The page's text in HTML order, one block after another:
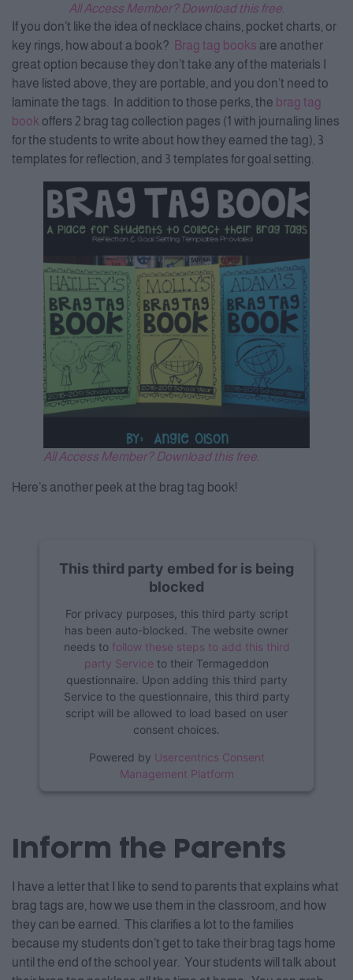
All Access Member? Download this free.
If you don’t like the idea of necklace chains, pocket charts, or
key rings, how about a book? Brag tag books are another
great option because they don’t take any of the materials I
have listed above, they are portable, and you don’t need to
laminate the tags. In addition to those perks, the brag tag
book offers 2 brag tag collection pages (1 with journaling lines
for the students to write about how they earned the tag), 3
templates for reflection, and 3 templates for goal setting.
All Access Member? Download this free.
Here’s another peek at the brag tag book!
This third party embed for is being
blocked
For privacy purposes, this third party script
has been auto-blocked. The website owner
needs to follow these steps to add this third
party Service to their Termageddon
questionnaire. Upon adding this third party
Service to the questionnaire, this third party
script will be allowed to load based on user
consent choices.
Powered by Usercentrics Consent
Management Platform
Inform the Parents
I have a letter that I like to send to parents that explains what
brag tags are, how we use them in the classroom, and how
they can be earned. This clarifies a lot to the families
because my students don’t get to take their brag tags home
until the end of the school year. Your students will talk about